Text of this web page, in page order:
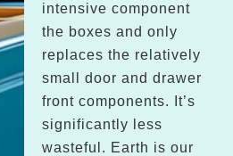
intensive component
the boxes and only
replaces the relatively
small door and drawer
front components. It’s
significantly less
wasteful. Earth is our